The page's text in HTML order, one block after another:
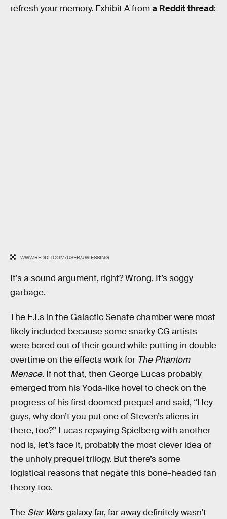
refresh your memory. Exhibit A froma Reddit thread:
WWW.REDDIT.COM/USER/JWIESSING
It’s a sound argument, right? Wrong. It’s soggy
garbage.
The E.T.s in the Galactic Senate chamber were most
likely included because some snarky CG artists
were bored out of their gourd while putting in double
overtime on the effects work for The Phantom
Menace. If not that, then George Lucas probably
emerged from his Yoda-like hovel to check on the
progress of his first doomed prequel and said, “Hey
guys, why don’t you put one of Steven’s aliens in
there, too?” Lucas repaying Spielberg with another
nod is, let’s face it, probably the most clever idea of
the unholy prequel trilogy. But there’s some
logistical reasons that negate this bone-headed fan
theory too.
The Star Warsgalaxy far, far away definitely wasn’t